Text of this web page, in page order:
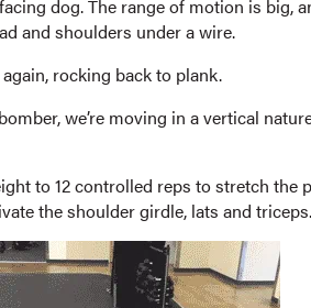
dog. The range of motion is big,
and shoulders under a wire.
rocking back to plank.
we’re moving in a vertical
to 12 controlled reps to stretch the
the shoulder girdle, lats and triceps.